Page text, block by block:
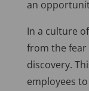
an
In a culture
from the
discovery.
employees